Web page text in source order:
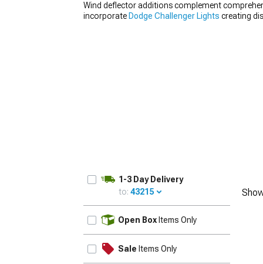
Wind deflector additions complement
incorporate Dodge Challenger Lights creating
1-3 Day Delivery
to: 43215
Open Box Items Only
Sale Items Only